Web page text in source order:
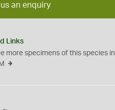
an enquiry
Links
more specimens of this species in